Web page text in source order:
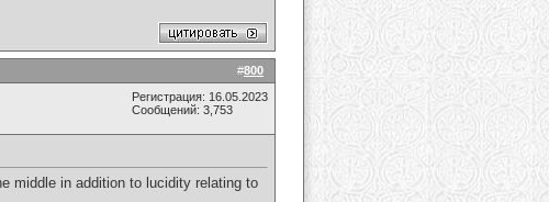
#800
Регистрация: 16.05.2023
Сообщений: 3,753
middle in addition to lucidity relating to